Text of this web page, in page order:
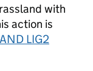
with
action is
LIG2